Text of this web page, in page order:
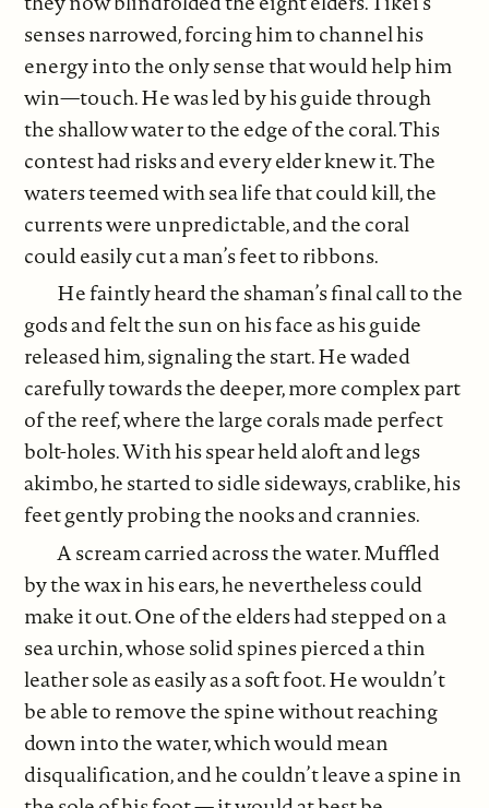
senses narrowed, forcing him to channel his
energy into the only sense that would help him
win—touch. He was led by his guide through
the shallow water to the edge of the coral. This
contest had risks and every elder knew it. The
waters teemed with sea life that could kill, the
currents were unpredictable, and the coral
could easily cut a man’s feet to ribbons.
He faintly heard the shaman’s final call to the
gods and felt the sun on his face as his guide
released him, signaling the start. He waded
carefully towards the deeper, more complex part
of the reef, where the large corals made perfect
bolt-holes. With his spear held aloft and legs
akimbo, he started to sidle sideways, crablike, his
feet gently probing the nooks and crannies.
A scream carried across the water. Muffled
by the wax in his ears, he nevertheless could
make it out. One of the elders had stepped on a
sea urchin, whose solid spines pierced a thin
leather sole as easily as a soft foot. He wouldn’t
be able to remove the spine without reaching
down into the water, which would mean
disqualification, and he couldn’t leave a spine in